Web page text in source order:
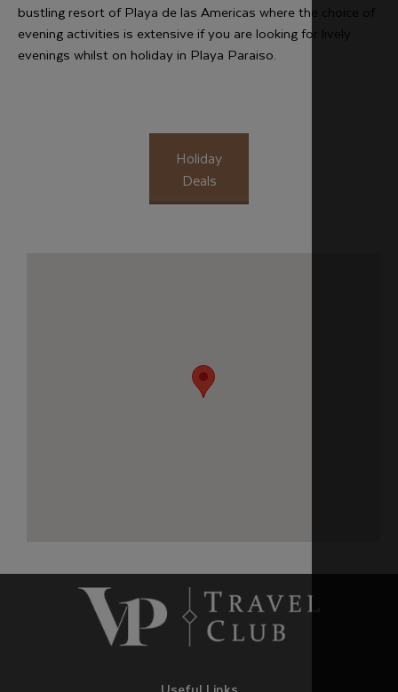
bustling resort of Playa de las Americas where the choice of
evening activities is extensive if you are looking for lively
evenings whilst on holiday in Playa Paraiso.
Holiday
Deals